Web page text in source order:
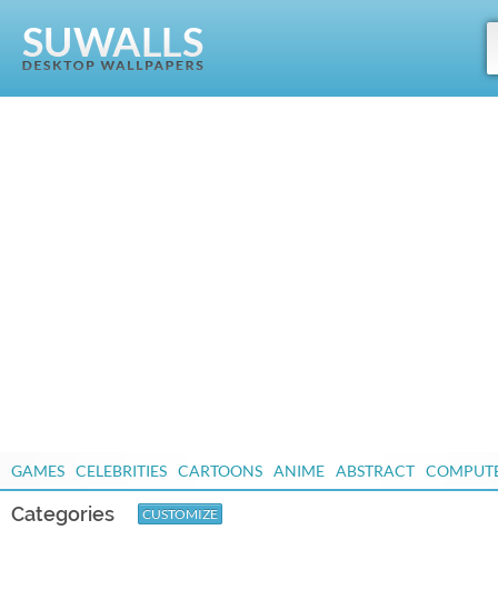
GAMES CELEBRITIES CARTOONS ANIME ABSTRACT
Categories CUSTOMIZE